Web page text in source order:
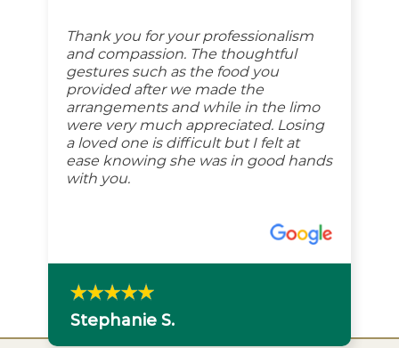
Thank you for your professionalism
and compassion. The thoughtful
gestures such as the food you
provided after we made the
arrangements and while in the limo
were very much appreciated. Losing
a loved one is difficult but I felt at
ease knowing she was in good hands
with you.
Stephanie S.